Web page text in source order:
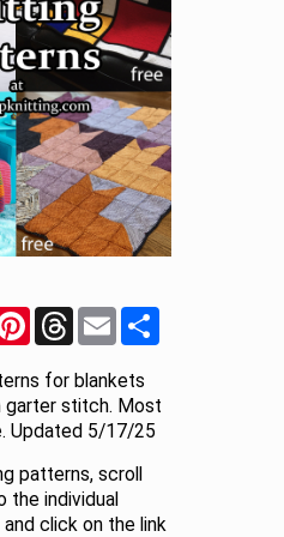
PinterestThreadsEmail
for blankets
garter stitch. Most
Updated 5/17/25
patterns, scroll
the individual
click on the link